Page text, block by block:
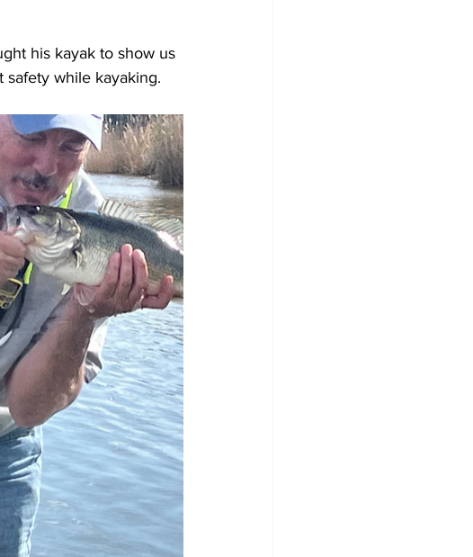
his kayak to show us
while kayaking.